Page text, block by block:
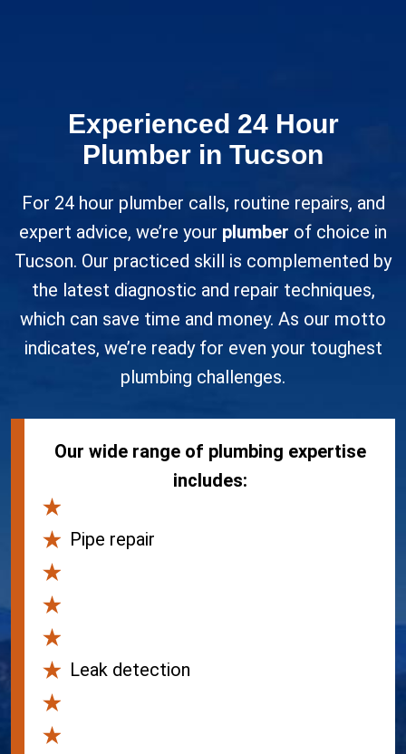
Experienced 24 Hour
Plumber in Tucson
For 24 hour plumber calls, routine repairs, and
expert advice, we’re your plumber of choice in
Tucson. Our practiced skill is complemented by
the latest diagnostic and repair techniques,
which can save time and money. As our motto
indicates, we’re ready for even your toughest
plumbing challenges.
Our wide range of plumbing expertise
includes:
Pipe repair
Leak detection